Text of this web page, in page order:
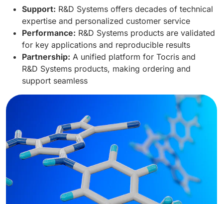
Support: R&D Systems offers decades of technical
expertise and personalized customer service
Performance: R&D Systems products are validated
for key applications and reproducible results
Partnership: A unified platform for Tocris and
R&D Systems products, making ordering and
support seamless